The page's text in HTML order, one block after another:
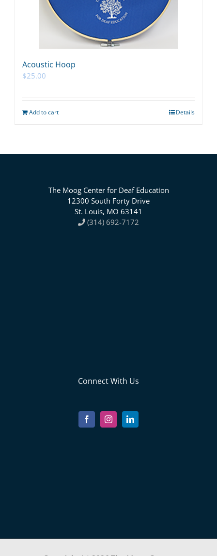
Acoustic Hoop
$25.00
Add to cart Details
The Moog Center for Deaf Education
12300 South Forty Drive
St. Louis, MO 63141
(314) 692-7172
Connect With Us